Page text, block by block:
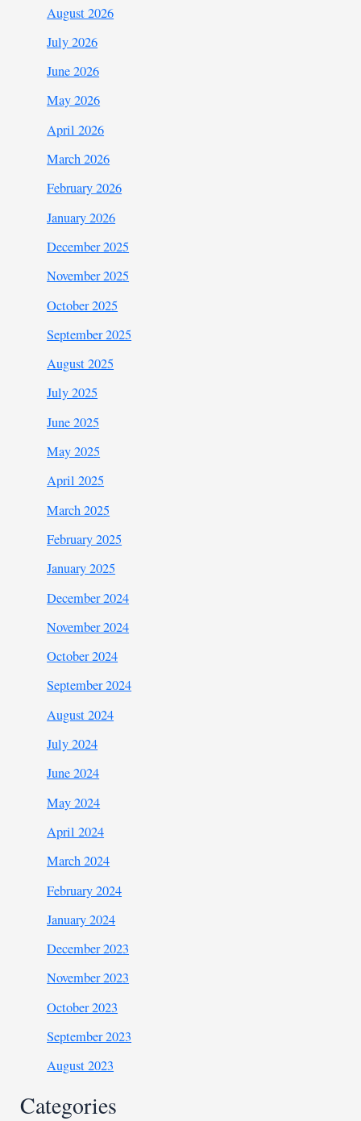
August 2026
July 2026
June 2026
May 2026
April 2026
March 2026
February 2026
January 2026
December 2025
November 2025
October 2025
September 2025
August 2025
July 2025
June 2025
May 2025
April 2025
March 2025
February 2025
January 2025
December 2024
November 2024
October 2024
September 2024
August 2024
July 2024
June 2024
May 2024
April 2024
March 2024
February 2024
January 2024
December 2023
November 2023
October 2023
September 2023
August 2023
Categories